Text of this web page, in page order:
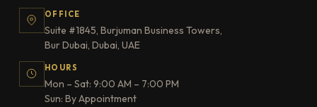
OFFICE
Suite #1845, Burjuman Business Towers,
Bur Dubai, Dubai, UAE
HOURS
Mon – Sat: 9:00 AM – 7:00 PM
Sun: By Appointment